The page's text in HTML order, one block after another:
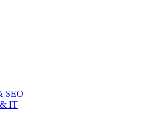
SEO
IT